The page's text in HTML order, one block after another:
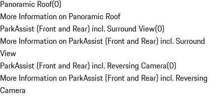
Panoramic Roof(0)
More Information on Panoramic Roof
ParkAssist (Front and Rear) incl. Surround View(0)
More Information on ParkAssist (Front and Rear) incl. Surround
View
ParkAssist (Front and Rear) incl. Reversing Camera(0)
More Information on ParkAssist (Front and Rear) incl. Reversing
Camera